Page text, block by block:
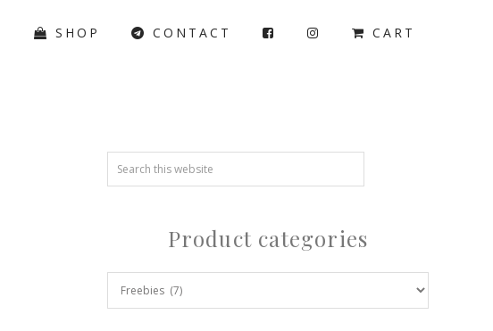
SHOP CONTACT CART
Product categories